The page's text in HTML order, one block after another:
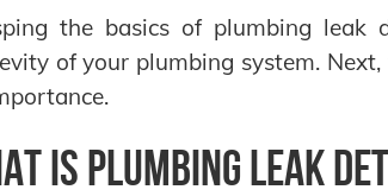
the basics of plumbing leak
of your plumbing system.
is Plumbing Leak